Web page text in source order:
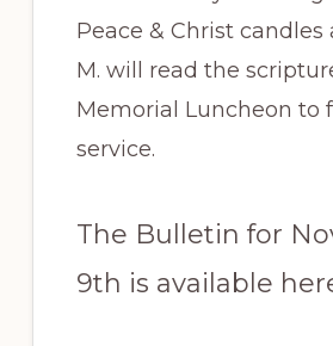
Peace & Christ candles
M. will read the
Memorial Luncheon to
service.
The Bulletin for
9th is available